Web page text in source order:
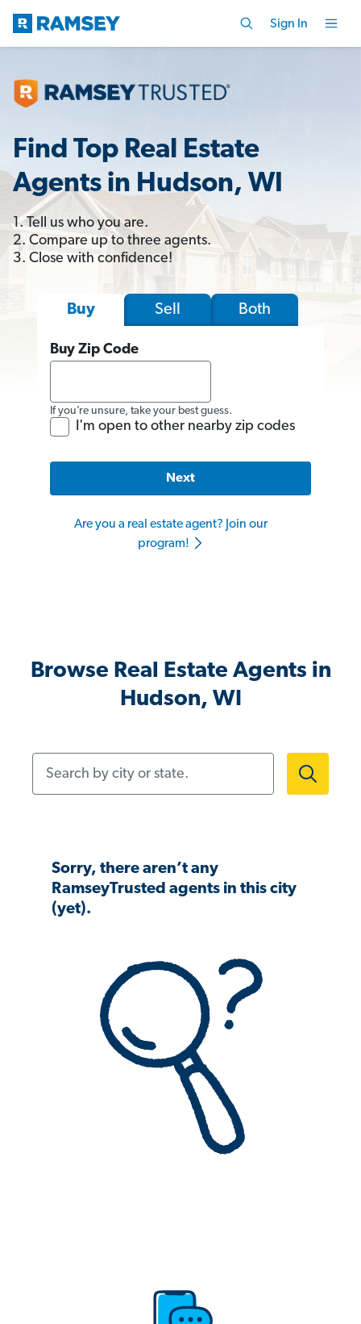
Sign In
Find Top Real Estate
Agents in Hudson, WI
1. Tell us who you are.
2. Compare up to three agents.
3. Close with confidence!
Buy Sell Both
Buy Zip Code
If you’re unsure, take your best guess.
I'm open to other nearby zip codes
Next
Are you a real estate agent? Join our
program!
Browse Real Estate Agents in
Hudson, WI
Sorry, there aren’t any
RamseyTrusted agents in this city
(yet).